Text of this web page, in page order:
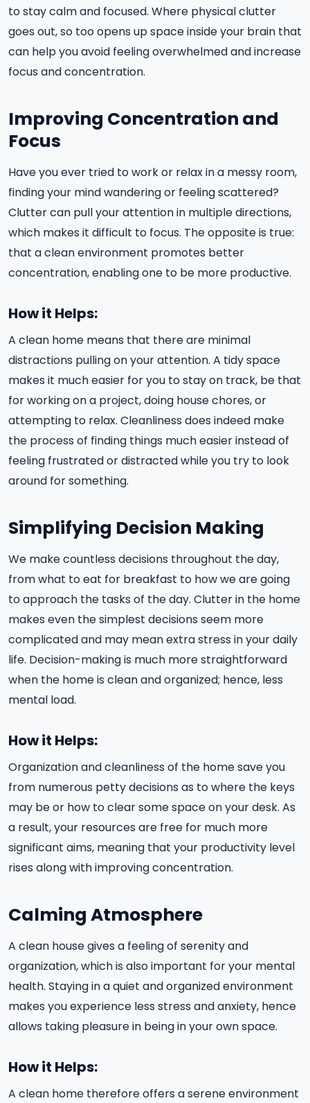
to stay calm and focused. Where physical clutter
goes out, so too opens up space inside your brain that
can help you avoid feeling overwhelmed and increase
focus and concentration.
Improving Concentration and
Focus
Have you ever tried to work or relax in a messy room,
finding your mind wandering or feeling scattered?
Clutter can pull your attention in multiple directions,
which makes it difficult to focus. The opposite is true:
that a clean environment promotes better
concentration, enabling one to be more productive.
How it Helps:
A clean home means that there are minimal
distractions pulling on your attention. A tidy space
makes it much easier for you to stay on track, be that
for working on a project, doing house chores, or
attempting to relax. Cleanliness does indeed make
the process of finding things much easier instead of
feeling frustrated or distracted while you try to look
around for something.
Simplifying Decision Making
We make countless decisions throughout the day,
from what to eat for breakfast to how we are going
to approach the tasks of the day. Clutter in the home
makes even the simplest decisions seem more
complicated and may mean extra stress in your daily
life. Decision-making is much more straightforward
when the home is clean and organized; hence, less
mental load.
How it Helps:
Organization and cleanliness of the home save you
from numerous petty decisions as to where the keys
may be or how to clear some space on your desk. As
a result, your resources are free for much more
significant aims, meaning that your productivity level
rises along with improving concentration.
Calming Atmosphere
A clean house gives a feeling of serenity and
organization, which is also important for your mental
health. Staying in a quiet and organized environment
makes you experience less stress and anxiety, hence
allows taking pleasure in being in your own space.
How it Helps:
A clean home therefore offers a serene environment